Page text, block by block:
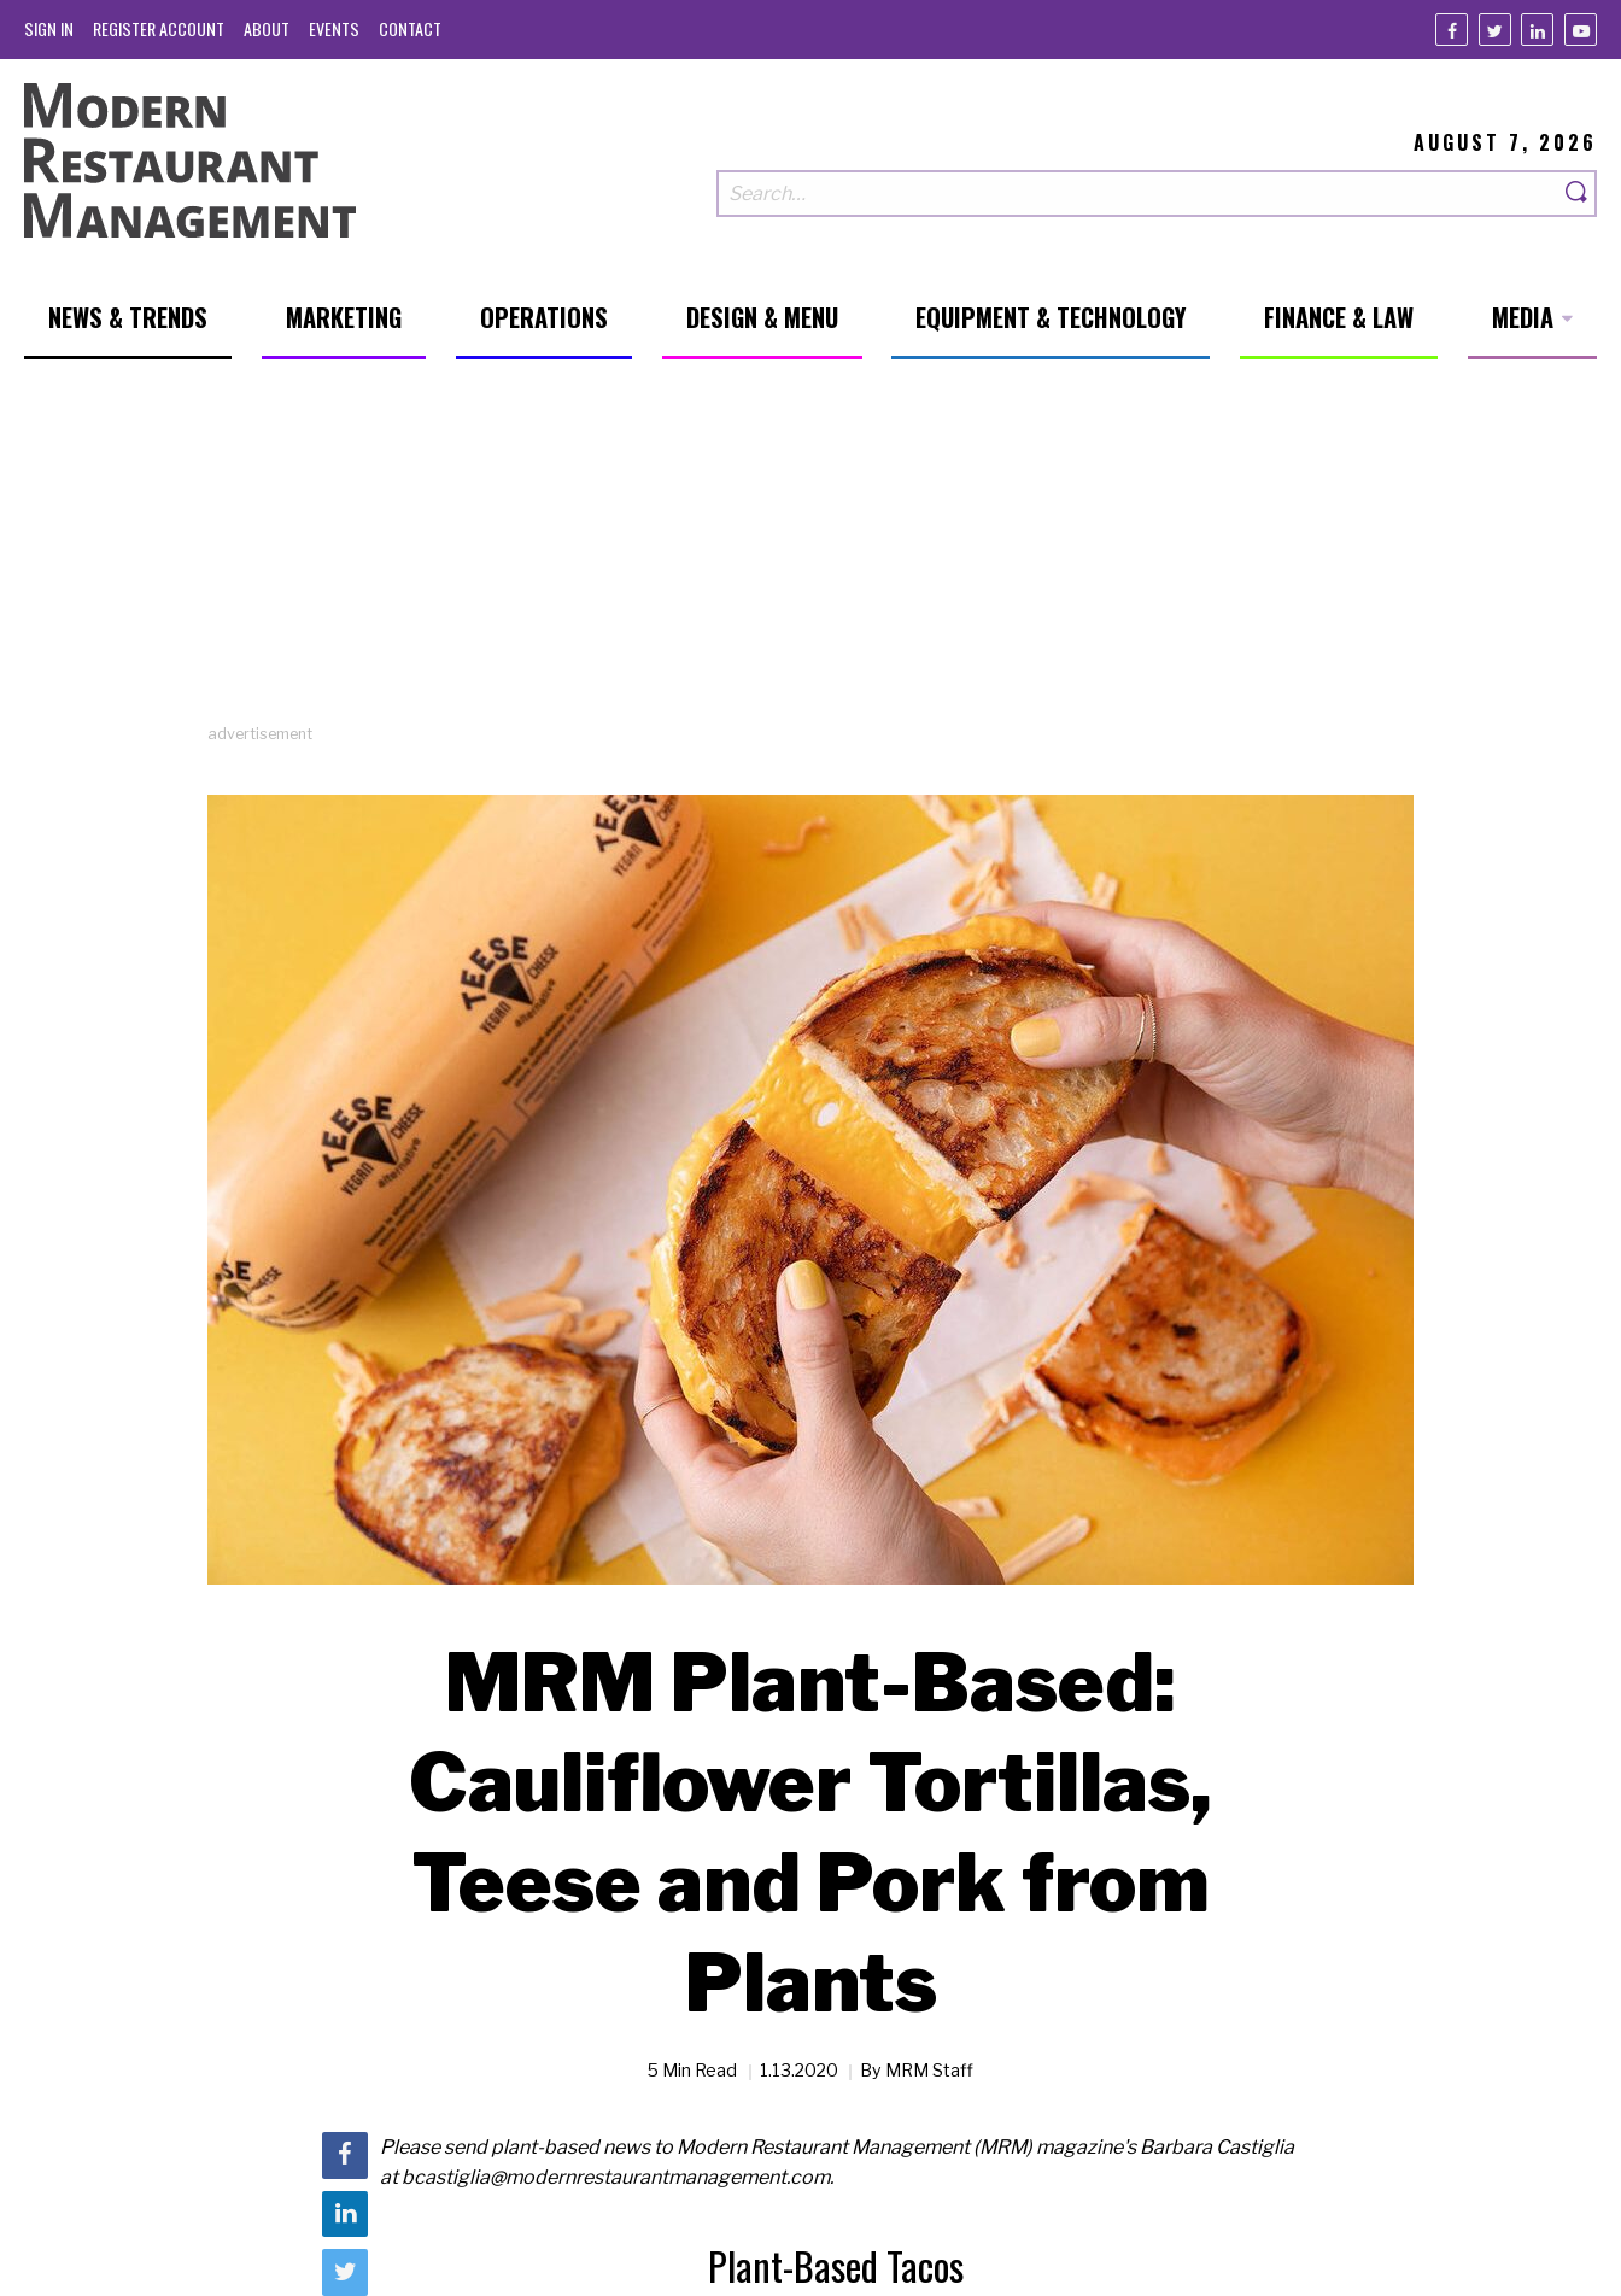
SIGN IN REGISTER ACCOUNT ABOUT EVENTS CONTACT
AUGUST 7, 2026
NEWS & TRENDS MARKETING OPERATIONS DESIGN & MENU EQUIPMENT & TECHNOLOGY FINANCE & LAW MEDIA
advertisement
MRM Plant-Based:
Cauliflower Tortillas,
Teese and Pork from
Plants
5 Min Read 1.13.2020 By MRM Staff
Please send plant-based news to Modern Restaurant Management (MRM) magazine's Barbara Castiglia
at bcastiglia@modernrestaurantmanagement.com.
Plant-Based Tacos